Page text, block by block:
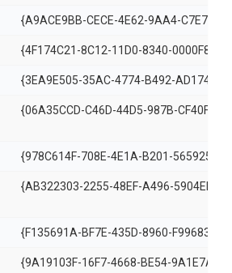
{A9ACE9BB-CECE-4E62-9AA4-
{4F174C21-8C12-11D0-8340-
{3EA9E505-35AC-4774-B492-
{06A35CCD-C46D-44D5-987B-
{978C614F-708E-4E1A-B201-
{AB322303-2255-48EF-A496-
{F135691A-BF7E-435D-8960-
{9A19103F-16F7-4668-BE54-